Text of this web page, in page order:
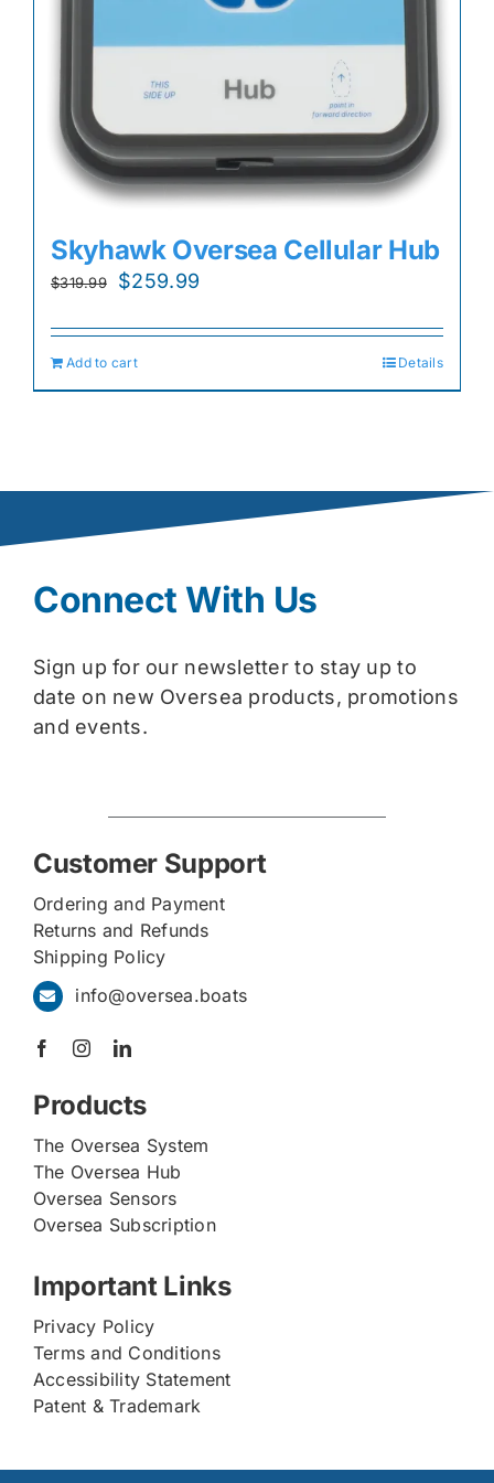
Skyhawk Oversea Cellular Hub
$319.99
Original
was:
$319.99.
$259.99
is:
Add to cart Details
Connect With Us
Sign up for our newsletter to stay up to
date on new Oversea products, promotions
and events.
Customer Support
Ordering and Payment
Returns and Refunds
Shipping Policy
info@oversea.boats
Products
The Oversea System
The Oversea Hub
Oversea Sensors
Oversea Subscription
Important Links
Privacy Policy
Terms and Conditions
Accessibility Statement
Patent & Trademark